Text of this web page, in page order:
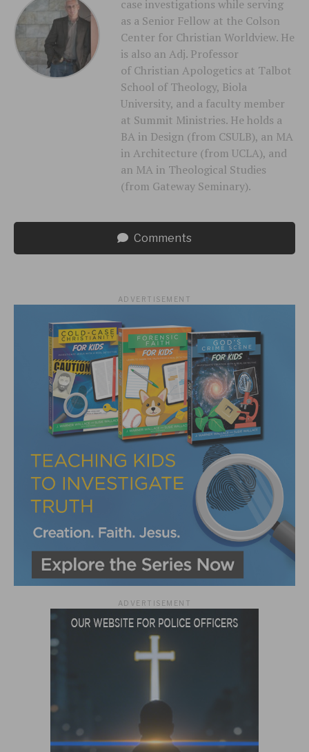
case investigations while serving
as a Senior Fellow at the Colson
Center for Christian Worldview. He
is also an Adj. Professor
of Christian Apologetics at Talbot
School of Theology, Biola
University, and a faculty member
at Summit Ministries. He holds a
BA in Design (from CSULB), an MA
in Architecture (from UCLA), and
an MA in Theological Studies
(from Gateway Seminary).
Comments
ADVERTISEMENT
ADVERTISEMENT